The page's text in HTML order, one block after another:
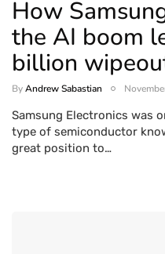
How
the AI boom
billion
ByAndrew Sabastian
Samsung Electronics was
type of semiconductor
great position to…